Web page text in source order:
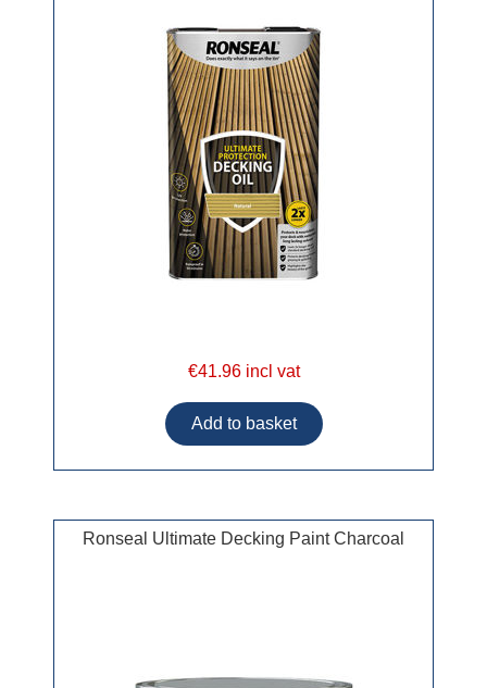
€41.96 incl vat
Ronseal Ultimate Decking Paint Charcoal